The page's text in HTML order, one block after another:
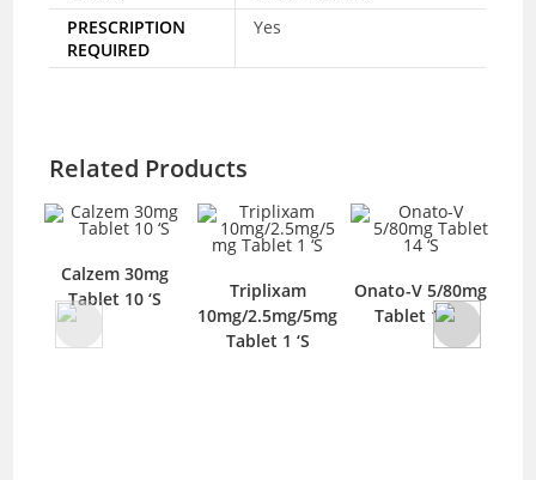
PRESCRIPTION
REQUIRED
Yes
Related Products
Calzem 30mg
Tablet 10 ‘S
Triplixam
10mg/2.5mg/5mg
Tablet 1 ‘S
Onato-V 5/80mg
Tablet 14 ‘S